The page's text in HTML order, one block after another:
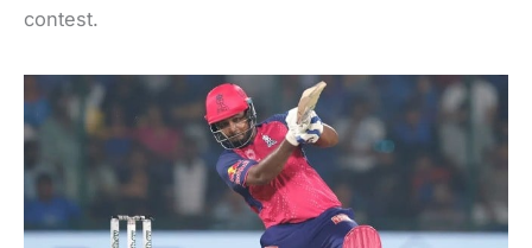
contest.